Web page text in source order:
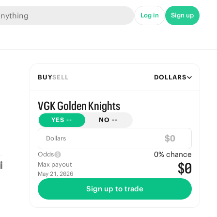
Log in Sign up
BUYSELL DOLLARS
VGK Golden Knights
YES -- NO --
Dollars $
Odds 0% chance
Max payout
May 21, 2026 $0
Sign up to trade